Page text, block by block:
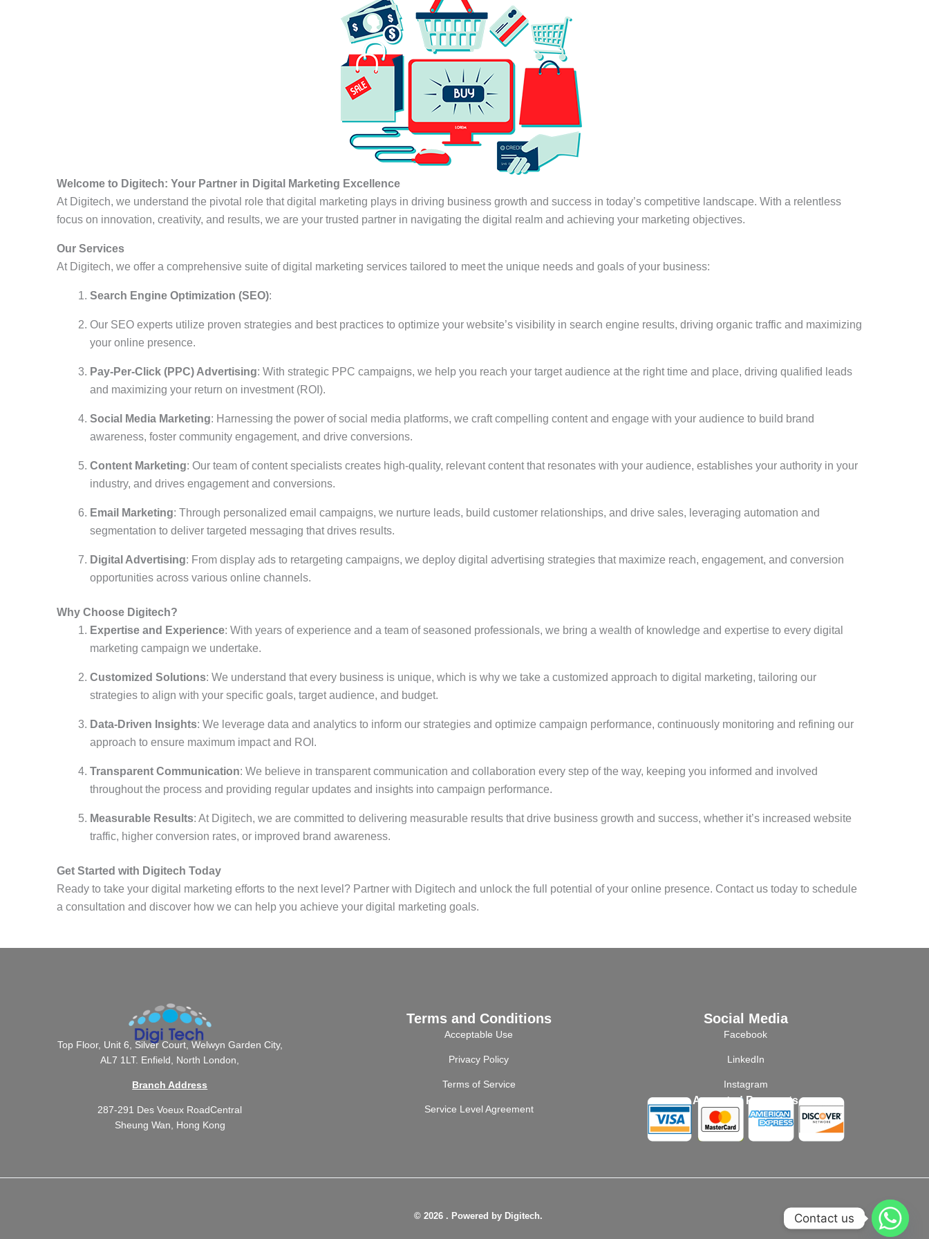
Welcome to Digitech: Your Partner in Digital Marketing Excellence
At Digitech, we understand the pivotal role that digital marketing plays in driving business growth and success in today’s competitive landscape. With a relentless
focus on innovation, creativity, and results, we are your trusted partner in navigating the digital realm and achieving your marketing objectives.
Our Services
At Digitech, we offer a comprehensive suite of digital marketing services tailored to meet the unique needs and goals of your business:
Search Engine Optimization (SEO):
Our SEO experts utilize proven strategies and best practices to optimize your website’s visibility in search engine results, driving organic traffic and maximizing
your online presence.
Pay-Per-Click (PPC) Advertising: With strategic PPC campaigns, we help you reach your target audience at the right time and place, driving qualified leads
and maximizing your return on investment (ROI).
Social Media Marketing: Harnessing the power of social media platforms, we craft compelling content and engage with your audience to build brand
awareness, foster community engagement, and drive conversions.
Content Marketing: Our team of content specialists creates high-quality, relevant content that resonates with your audience, establishes your authority in your
industry, and drives engagement and conversions.
Email Marketing: Through personalized email campaigns, we nurture leads, build customer relationships, and drive sales, leveraging automation and
segmentation to deliver targeted messaging that drives results.
Digital Advertising: From display ads to retargeting campaigns, we deploy digital advertising strategies that maximize reach, engagement, and conversion
opportunities across various online channels.
Why Choose Digitech?
Expertise and Experience: With years of experience and a team of seasoned professionals, we bring a wealth of knowledge and expertise to every digital
marketing campaign we undertake.
Customized Solutions: We understand that every business is unique, which is why we take a customized approach to digital marketing, tailoring our
strategies to align with your specific goals, target audience, and budget.
Data-Driven Insights: We leverage data and analytics to inform our strategies and optimize campaign performance, continuously monitoring and refining our
approach to ensure maximum impact and ROI.
Transparent Communication: We believe in transparent communication and collaboration every step of the way, keeping you informed and involved
throughout the process and providing regular updates and insights into campaign performance.
Measurable Results: At Digitech, we are committed to delivering measurable results that drive business growth and success, whether it’s increased website
traffic, higher conversion rates, or improved brand awareness.
Get Started with Digitech Today
Ready to take your digital marketing efforts to the next level? Partner with Digitech and unlock the full potential of your online presence. Contact us today to schedule
a consultation and discover how we can help you achieve your digital marketing goals.
Top Floor, Unit 6, Silver Court, Welwyn Garden City,
AL7 1LT. Enfield, North London,
Branch Address
287-291 Des Voeux RoadCentral
Sheung Wan, Hong Kong
Terms and Conditions
Acceptable Use
Privacy Policy
Terms of Service
Service Level Agreement
Social Media
Facebook
LinkedIn
Instagram
Accepted Payments
© 2026 . Powered by Digitech. Contact us